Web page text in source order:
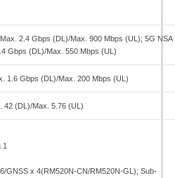
2.4 Gbps (DL)/Max. 900 Mbps (UL); 5G NSA
Gbps (DL)/Max. 550 Mbps (UL)
1.6 Gbps (DL)/Max. 200 Mbps (UL)
42 (DL)/Max. 5.76 (UL)
GNSS x 4(RM520N-CN/RM520N-GL); Sub-